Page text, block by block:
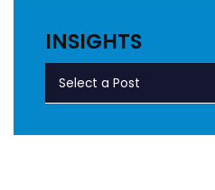
INSIGHTS